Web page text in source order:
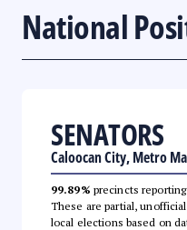
National
SENATORS
Caloocan City, Metro
99.89% precincts
These are partial,
local elections based on